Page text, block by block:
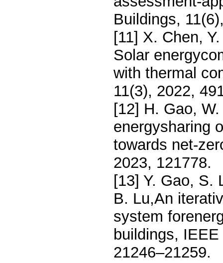
Buildings,
[11] X. Chen,
Solar
with thermal
11(3), 2022,
[12] H. Gao,
energysharing
towards net-
2023, 121778.
[13] Y. Gao, S.
B. Lu,An
system
buildings,
21246–21259.